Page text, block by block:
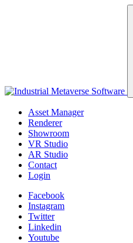
Asset Manager
Renderer
Showroom
VR Studio
AR Studio
Contact
Login
Facebook
Instagram
Twitter
Linkedin
Youtube